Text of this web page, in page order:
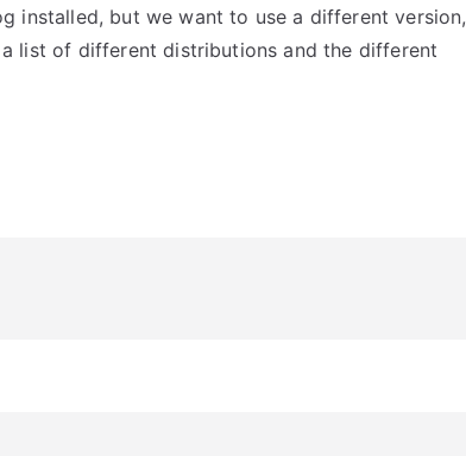
installed, but we want to use a different version,
list of different distributions and the different